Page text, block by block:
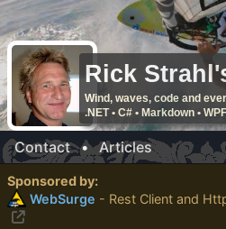
Rick
Wind, waves, code and
.NET • C# • Markdown •
Contact•Articles
Sponsored by:
WebSurge - Rest Client and